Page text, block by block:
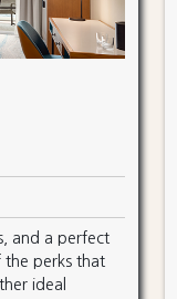
and a perfect
the perks that
ideal